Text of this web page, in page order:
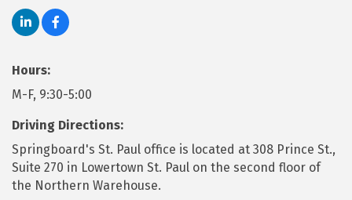
Hours:
M-F, 9:30-5:00
Driving Directions:
Springboard's St. Paul office is located at 308 Prince St.,
Suite 270 in Lowertown St. Paul on the second floor of
the Northern Warehouse.